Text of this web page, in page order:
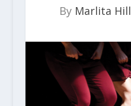
By Marlita Hill